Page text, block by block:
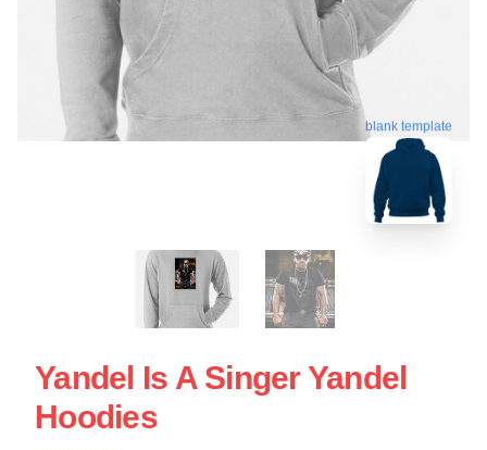
blank template
Yandel Is A Singer Yandel
Hoodies